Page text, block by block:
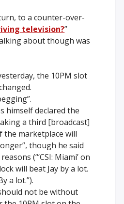
to a counter-over-
television?”
about though was
the 10PM slot
himself declared the
a third [broadcast]
marketplace will
though he said
(“‘CSI: Miami’ on
will beat Jay by a lot.
a lot.”).
not be without